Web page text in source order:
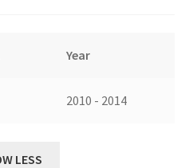
Year
2010 - 2014